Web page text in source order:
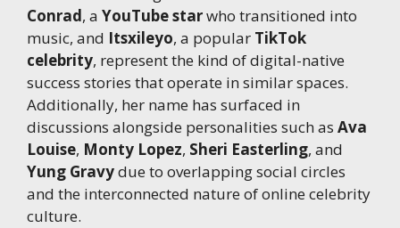
Conrad, a YouTube starwho transitioned into
music, and Itsxileyo, a popular TikTok
celebrity, represent the kind of digital-native
success stories that operate in similar spaces.
Additionally, her name has surfaced in
discussions alongside personalities such as Ava
Louise, Monty Lopez, Sheri Easterling, and
Yung Gravydue to overlapping social circles
and the interconnected nature of online celebrity
culture.